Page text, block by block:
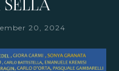
SELLA
20, 2024